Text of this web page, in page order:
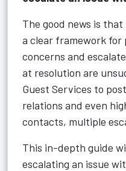
The good news is
a clear framework for
concerns and
at resolution are
Guest Services to
relations and even
contacts, multiple
This in-depth guide
escalating an issue